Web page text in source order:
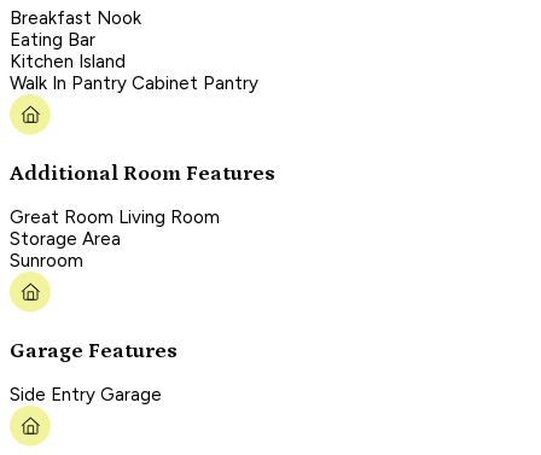
Breakfast Nook
Eating Bar
Kitchen Island
Walk In Pantry Cabinet Pantry
Additional Room Features
Great Room Living Room
Storage Area
Sunroom
Garage Features
Side Entry Garage